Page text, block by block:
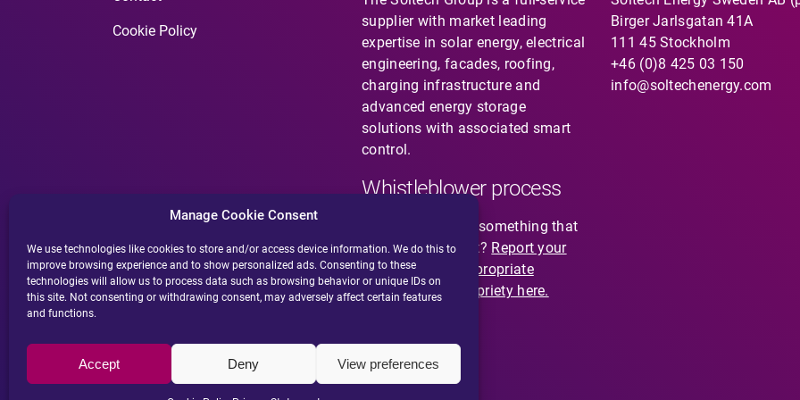
Manage Cookie Consent
We use technologies like cookies to store and/or access device information. We do this to
improve browsing experience and to show personalized ads. Consenting to these
technologies will allow us to process data such as browsing behavior or unique IDs on
this site. Not consenting or withdrawing consent, may adversely affect certain features
and functions.
Accept Deny View preferences
Cookie Policy
supplier with market leading
expertise in solar energy, electrical
engineering, facades, roofing,
charging infrastructure and
advanced energy storage
solutions with associated smart
control.
Whistleblower process
Have you noticed something that
does not feel right? Report your
suspicion of inappropriate
behavior or impropriety here.
Birger Jarlsgatan 41A
111 45 Stockholm
+46 (0)8 425 03 150
info@soltechenergy.com